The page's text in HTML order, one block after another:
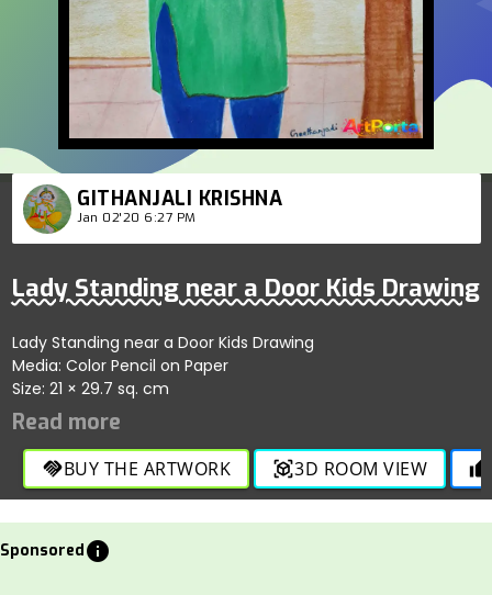
GITHANJALI KRISHNA
Jan 02'20 6:27 PM
Lady Standing near a Door Kids Drawing
Lady Standing near a Door Kids Drawing
Media: Color Pencil on Paper
Size: 21 × 29.7 sq. cm
handshakeBUY THE ARTWORK view_in_ar3D ROOM VIEW thumb_up
Sponsoredinfo